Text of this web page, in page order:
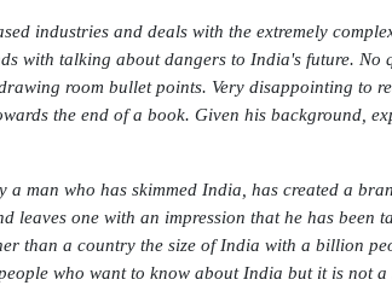
industries and deals with the extremely
with talking about dangers to India's future. No
room bullet points. Very disappointing to
the end of a book. Given his background,
man who has skimmed India, has created a
leaves one with an impression that he has been
than a country the size of India with a billion
who want to know about India but it is not